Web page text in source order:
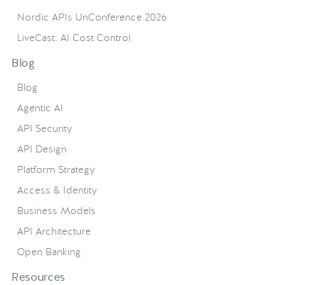
Nordic APIs UnConference 2026
LiveCast: AI Cost Control
Blog
Blog
Agentic AI
API Security
API Design
Platform Strategy
Access & Identity
Business Models
API Architecture
Open Banking
Resources